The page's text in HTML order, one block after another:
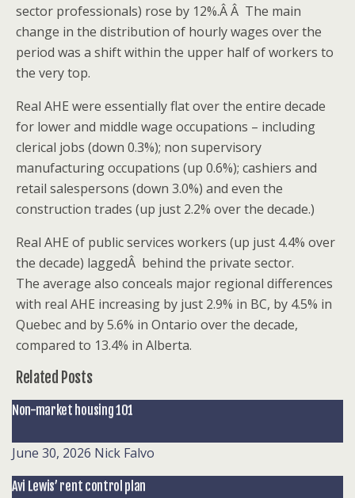
sector professionals) rose by 12%.Â Â The main
change in the distribution of hourly wages over the
period was a shift within the upper half of workers to
the very top.
Real AHE were essentially flat over the entire decade
for lower and middle wage occupations – including
clerical jobs (down 0.3%); non supervisory
manufacturing occupations (up 0.6%); cashiers and
retail salespersons (down 3.0%) and even the
construction trades (up just 2.2% over the decade.)
Real AHE of public services workers (up just 4.4% over
the decade) laggedÂ behind the private sector.
The average also conceals major regional differences
with real AHE increasing by just 2.9% in BC, by 4.5% in
Quebec and by 5.6% in Ontario over the decade,
compared to 13.4% in Alberta.
Related Posts
Non-market housing 101
June 30, 2026 Nick Falvo
Avi Lewis’ rent control plan